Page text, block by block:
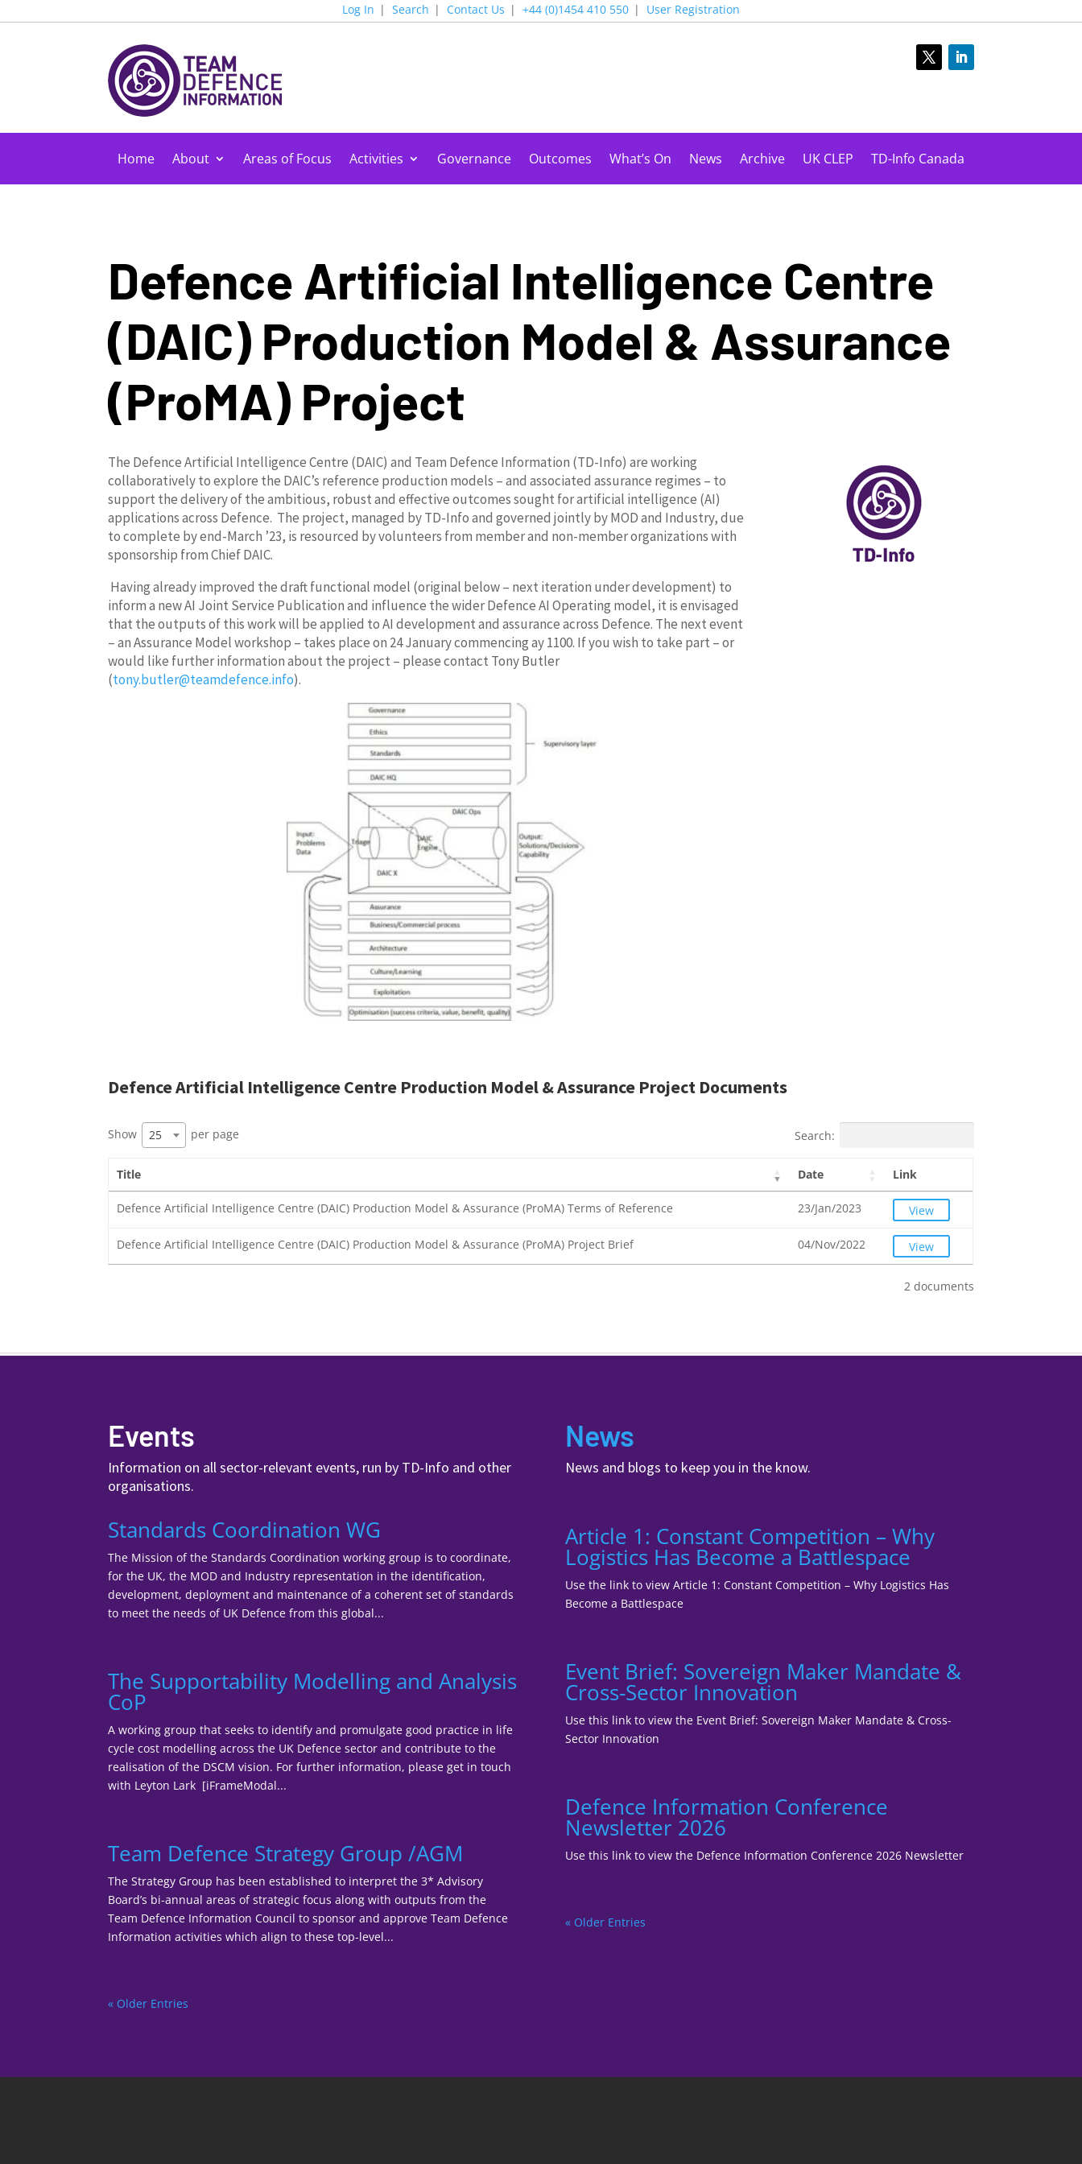
Log In Search Contact Us +44 (0)1454 410 550 User Registration
Home About Areas of Focus Activities Governance Outcomes What’s On News Archive UK CLEP TD-Info Canada
Defence Artificial Intelligence Centre
(DAIC) Production Model & Assurance
(ProMA) Project
The Defence Artificial Intelligence Centre (DAIC) and Team Defence Information (TD-Info) are working
collaboratively to explore the DAIC’s reference production models – and associated assurance regimes – to
support the delivery of the ambitious, robust and effective outcomes sought for artificial intelligence (AI)
applications across Defence. The project, managed by TD-Info and governed jointly by MOD and Industry, due
to complete by end-March ’23, is resourced by volunteers from member and non-member organizations with
sponsorship from Chief DAIC.
Having already improved the draft functional model (original below – next iteration under development) to
inform a new AI Joint Service Publication and influence the wider Defence AI Operating model, it is envisaged
that the outputs of this work will be applied to AI development and assurance across Defence. The next event
– an Assurance Model workshop – takes place on 24 January commencing ay 1100. If you wish to take part – or
would like further information about the project – please contact Tony Butler
(tony.butler@teamdefence.info).
Defence Artificial Intelligence Centre Production Model & Assurance Project Documents
Show 25 per page Search:
Title Date Link
Defence Artificial Intelligence Centre (DAIC) Production Model & Assurance (ProMA) Terms of Reference 23/Jan/2023 View
Defence Artificial Intelligence Centre (DAIC) Production Model & Assurance (ProMA) Project Brief 04/Nov/2022 View
2 documents
Events
Information on all sector-relevant events, run by TD-Info and other
organisations.
Standards Coordination WG
The Mission of the Standards Coordination working group is to coordinate,
for the UK, the MOD and Industry representation in the identification,
development, deployment and maintenance of a coherent set of standards
to meet the needs of UK Defence from this global...
The Supportability Modelling and Analysis
CoP
A working group that seeks to identify and promulgate good practice in life
cycle cost modelling across the UK Defence sector and contribute to the
realisation of the DSCM vision. For further information, please get in touch
with Leyton Lark [iFrameModal...
Team Defence Strategy Group /AGM
The Strategy Group has been established to interpret the 3* Advisory
Board’s bi-annual areas of strategic focus along with outputs from the
Team Defence Information Council to sponsor and approve Team Defence
Information activities which align to these top-level...
« Older Entries
News
News and blogs to keep you in the know.
Article 1: Constant Competition – Why
Logistics Has Become a Battlespace
Use the link to view Article 1: Constant Competition – Why Logistics Has
Become a Battlespace
Event Brief: Sovereign Maker Mandate &
Cross-Sector Innovation
Use this link to view the Event Brief: Sovereign Maker Mandate & Cross-
Sector Innovation
Defence Information Conference
Newsletter 2026
Use this link to view the Defence Information Conference 2026 Newsletter
« Older Entries